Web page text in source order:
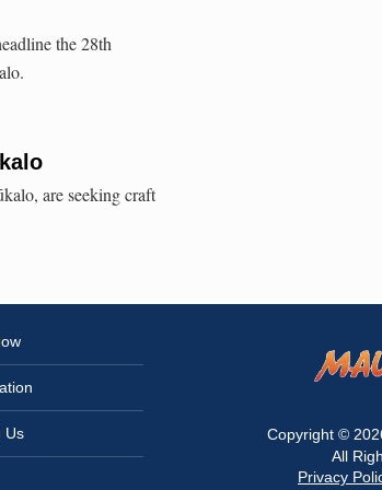
the 28th
are seeking craft
Us Copyright ©
All
Privacy